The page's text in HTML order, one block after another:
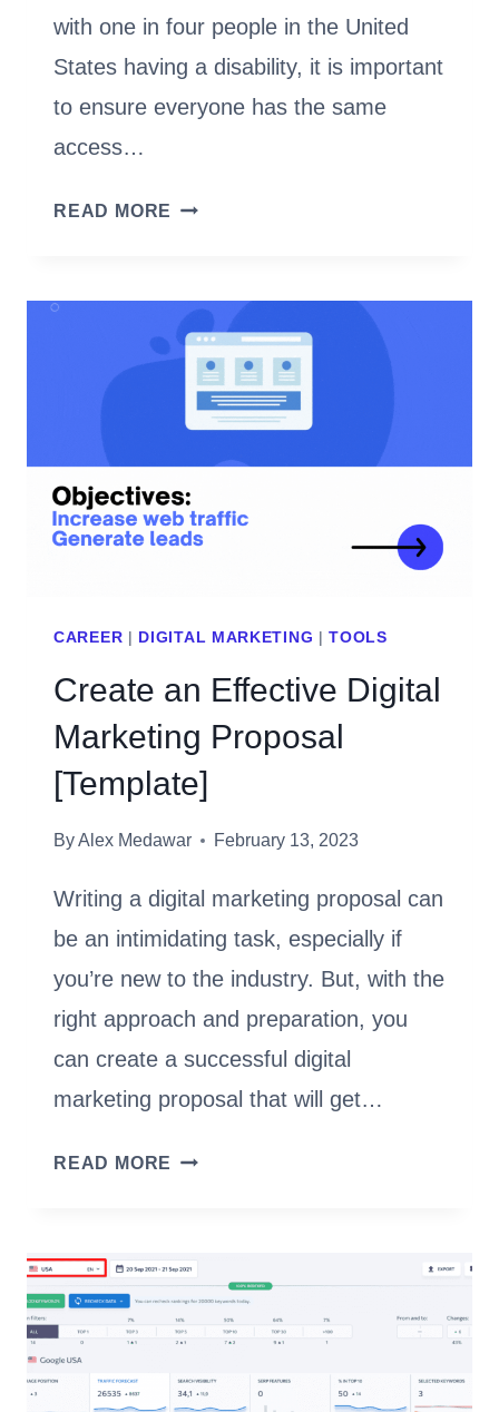
with one in four people in the United
States having a disability, it is important
to ensure everyone has the same
access…
READ MORE WEBSITE
WHY
MATTERS
AND
HOW
IT
CAREER | DIGITAL MARKETING |TOOLS
Create an Effective Digital
Marketing Proposal
[Template]
ByAlex Medawar February 13, 2023
Writing a digital marketing proposal can
be an intimidating task, especially if
you’re new to the industry. But, with the
right approach and preparation, you
can create a successful digital
marketing proposal that will get…
READ MORE CREATE
MARKETING
[TEMPLATE]